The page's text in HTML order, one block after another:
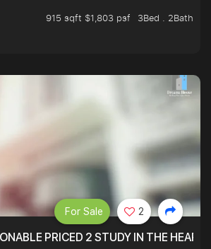
915 sqft $1,803 psf
3Bed . 2Bath
PRICED 2 STUDY IN THE HEART
For Sale 2